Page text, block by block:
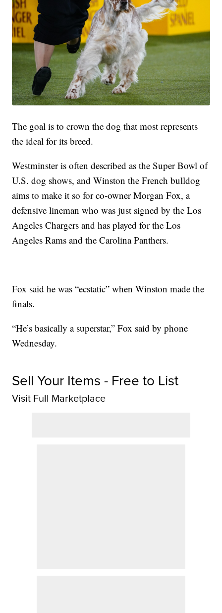
The goal is to crown the dog that most represents
the ideal for its breed.
Westminster is often described as the Super Bowl of
U.S. dog shows, and Winston the French bulldog
aims to make it so for co-owner Morgan Fox, a
defensive lineman who was just signed by the Los
Angeles Chargers and has played for the Los
Angeles Rams and the Carolina Panthers.
Fox said he was “ecstatic” when Winston made the
finals.
“He’s basically a superstar,” Fox said by phone
Wednesday.
Sell Your Items - Free to List
Visit Full Marketplace